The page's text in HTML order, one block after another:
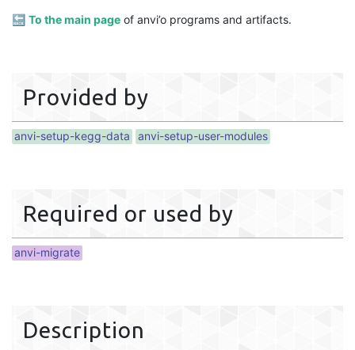
🔙 To the main page of anvi’o programs and artifacts.
Provided by
anvi-setup-kegg-data anvi-setup-user-modules
Required or used by
anvi-migrate
Description